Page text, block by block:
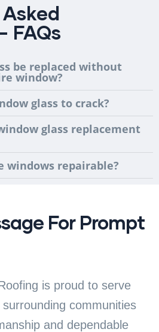
FAQs
be replaced without
window?
glass to crack?
glass replacement
windows repairable?
For Prompt
is proud to serve
communities
and dependable